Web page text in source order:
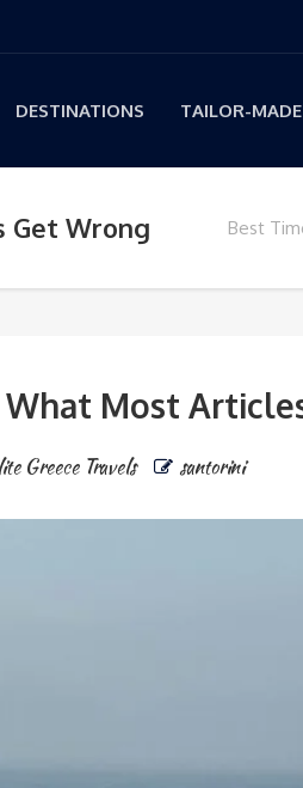
DESTINATIONS TAILOR-
Get Wrong
Best
Most
Greece Travels santorini